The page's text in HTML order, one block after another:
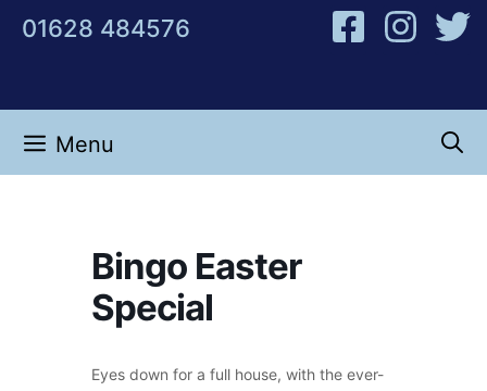
01628 484576
Menu
Bingo Easter
Special
Eyes down for a full house, with the ever-